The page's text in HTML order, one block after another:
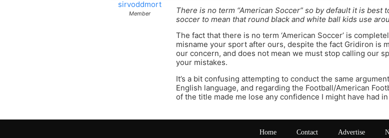
sirvoddmort
Member
There is no term “American Soccer” so by default it is
soccer to mean that round black and white ball kids use
The fact that there is no term ‘American Soccer’ is
misname your sport after ours, despite the fact Gridiron is
our concern, and does not mean we must stop calling our
your mistakes.
It’s a bit confusing attempting to conduct the same
English language, and regarding the Football/American
of the title made me lose any confidence I might have had
Home Contact Advertise